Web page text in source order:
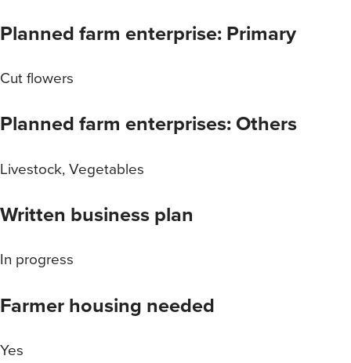
Planned farm enterprise: Primary
Cut flowers
Planned farm enterprises: Others
Livestock, Vegetables
Written business plan
In progress
Farmer housing needed
Yes